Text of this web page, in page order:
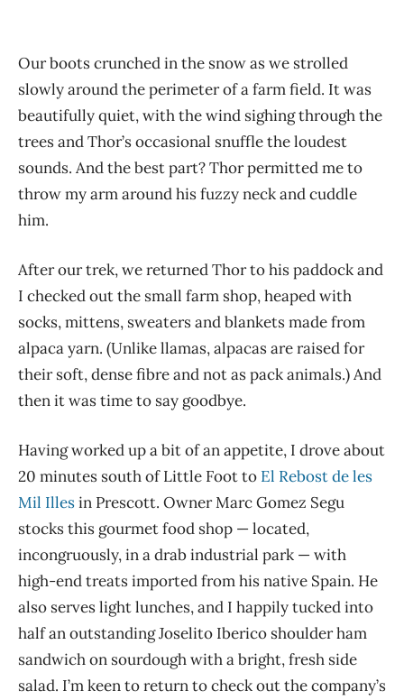
Our boots crunched in the snow as we strolled
slowly around the perimeter of a farm field. It was
beautifully quiet, with the wind sighing through the
trees and Thor’s occasional snuffle the loudest
sounds. And the best part? Thor permitted me to
throw my arm around his fuzzy neck and cuddle
him.
After our trek, we returned Thor to his paddock and
I checked out the small farm shop, heaped with
socks, mittens, sweaters and blankets made from
alpaca yarn. (Unlike llamas, alpacas are raised for
their soft, dense fibre and not as pack animals.) And
then it was time to say goodbye.
Having worked up a bit of an appetite, I drove about
20 minutes south of Little Foot to El Rebost de les
Mil Illesin Prescott. Owner Marc Gomez Segu
stocks this gourmet food shop — located,
incongruously, in a drab industrial park — with
high-end treats imported from his native Spain. He
also serves light lunches, and I happily tucked into
half an outstanding Joselito Iberico shoulder ham
sandwich on sourdough with a bright, fresh side
salad. I’m keen to return to check out the company’s